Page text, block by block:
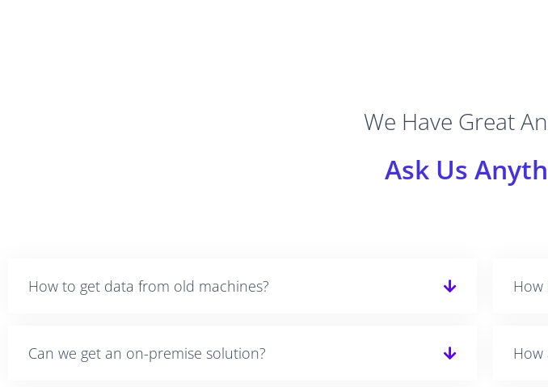
We Have Great
Ask Us
How to get data from old machines?
Can we get an on-premise solution?
How
How